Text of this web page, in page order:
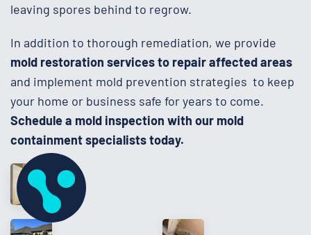
leaving spores behind to regrow.
In addition to thorough remediation, we provide
mold restoration services to repair affected areas
and implement mold prevention strategies to keep
your home or business safe for years to come.
Schedule a mold inspection with our mold
containment specialists today.